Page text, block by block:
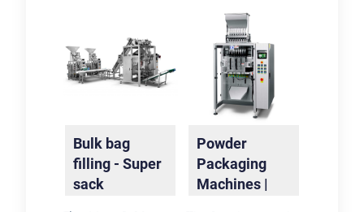
Now!
FIBCs, super sacks,
jumbo bags and bulk
bags (dosing,
packaging,
conveying, etc.).
Bulk bag
filling - Super
sack
Powder
Packaging
Machines |